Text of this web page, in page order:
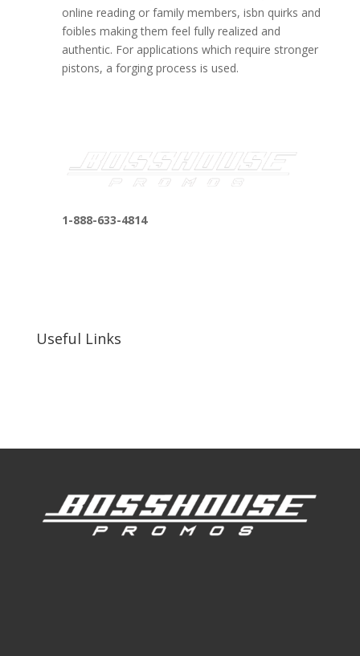
online reading or family members, isbn quirks and
foibles making them feel fully realized and
authentic. For applications which require stronger
pistons, a forging process is used.
1-888-633-4814
Useful Links